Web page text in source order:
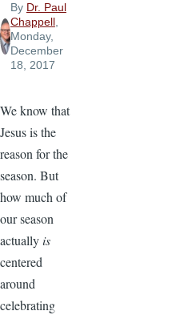
By Dr. Paul
Chappell,
Monday,
December
18, 2017
We know that
Jesus is the
reason for the
season. But
how much of
our season
actuallyis
centered
around
celebrating